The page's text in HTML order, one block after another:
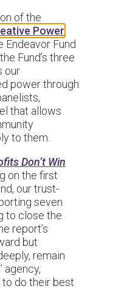
of the
Power
Endeavor Fund
Fund’s three
our
power through
that allows
to them.
Don’t Win
on the first
our trust-
seven
to close the
report’s
but
remain
agency,
do their best